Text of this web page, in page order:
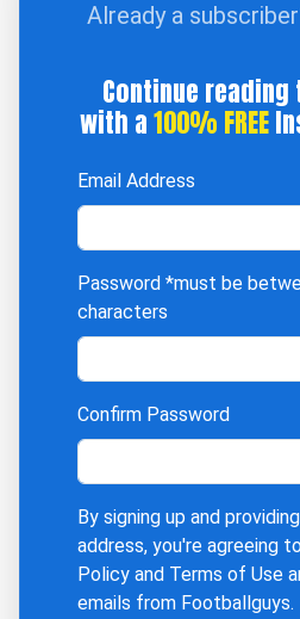
Already a
Continue
with a100% FREE
Email Address
Password *must be
characters
Confirm Password
By signing up and
address, you're agreeing
Policy and Terms of Use
emails from Footballguys.